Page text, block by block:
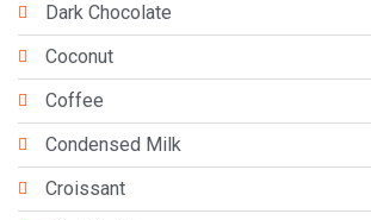
Dark Chocolate
Coconut
Coffee
Condensed Milk
Croissant